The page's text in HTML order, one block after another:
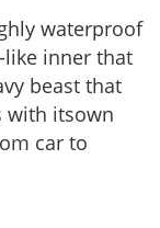
waterproof
like inner that
beast that
with itsown
car to